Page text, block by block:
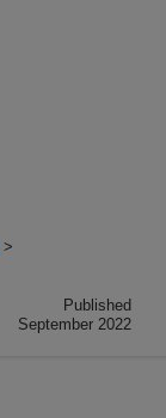
>
Published
September 2022